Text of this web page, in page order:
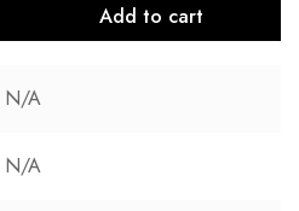
Add to cart
N/A
N/A